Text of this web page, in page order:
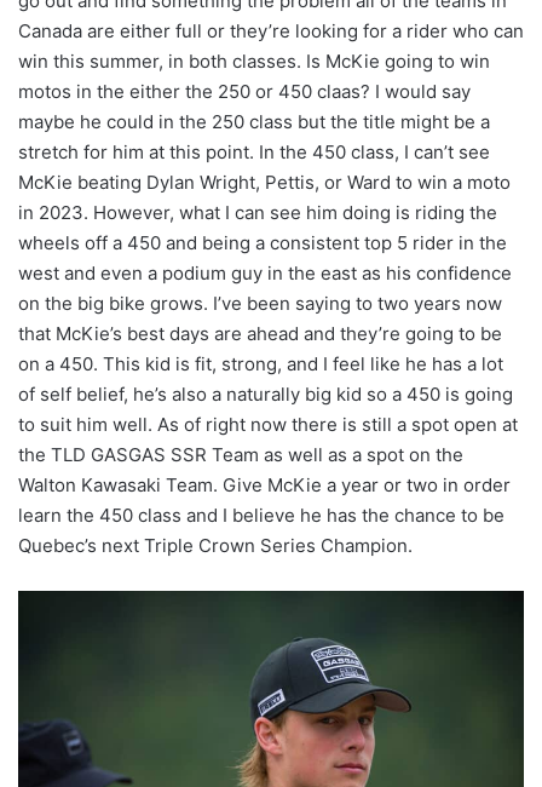
Canada are either full or they’re looking for a rider who can
win this summer, in both classes. Is McKie going to win
motos in the either the 250 or 450 claas? I would say
maybe he could in the 250 class but the title might be a
stretch for him at this point. In the 450 class, I can’t see
McKie beating Dylan Wright, Pettis, or Ward to win a moto
in 2023. However, what I can see him doing is riding the
wheels off a 450 and being a consistent top 5 rider in the
west and even a podium guy in the east as his confidence
on the big bike grows. I’ve been saying to two years now
that McKie’s best days are ahead and they’re going to be
on a 450. This kid is fit, strong, and I feel like he has a lot
of self belief, he’s also a naturally big kid so a 450 is going
to suit him well. As of right now there is still a spot open at
the TLD GASGAS SSR Team as well as a spot on the
Walton Kawasaki Team. Give McKie a year or two in order
learn the 450 class and I believe he has the chance to be
Quebec’s next Triple Crown Series Champion.